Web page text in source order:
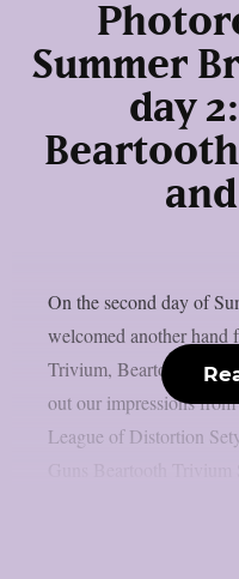
Summer
day
On the second day of
welcomed another hand
Trivium, Beartooth,
out our impressions
League of Distortion